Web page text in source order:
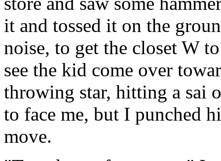
it and tossed it on the
noise, to get the closet W
see the kid come over
throwing star, hitting a sai
to face me, but I punched
move.